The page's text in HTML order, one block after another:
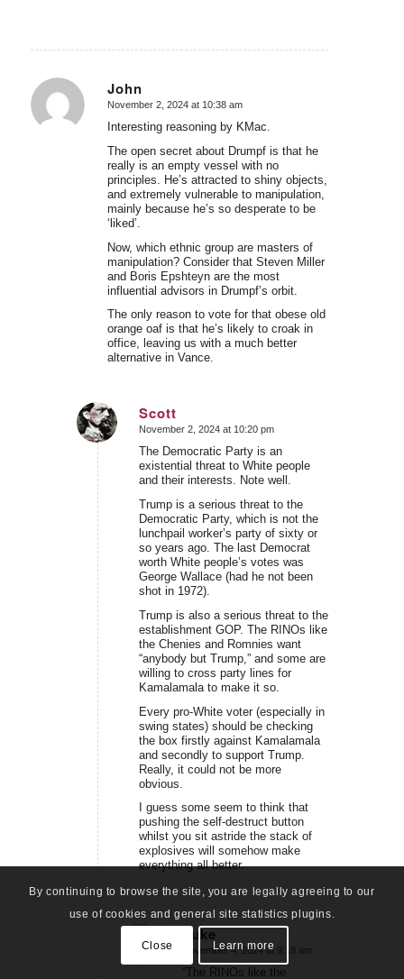
John
says:
November 2, 2024 at 10:38 am
Interesting reasoning by KMac.
The open secret about Drumpf is that he
really is an empty vessel with no
principles. He’s attracted to shiny objects,
and extremely vulnerable to manipulation,
mainly because he’s so desperate to be
‘liked’.
Now, which ethnic group are masters of
manipulation? Consider that Steven Miller
and Boris Epshteyn are the most
influential advisors in Drumpf’s orbit.
The only reason to vote for that obese old
orange oaf is that he’s likely to croak in
office, leaving us with a much better
alternative in Vance.
Scott
says:
November 2, 2024 at 10:20 pm
The Democratic Party is an
existential threat to White people
and their interests. Note well.
Trump is a serious threat to the
Democratic Party, which is not the
lunchpail worker’s party of sixty or
so years ago. The last Democrat
worth White people’s votes was
George Wallace (had he not been
shot in 1972).
Trump is also a serious threat to the
establishment GOP. The RINOs like
the Chenies and Romnies want
“anybody but Trump,” and some are
willing to cross party lines for
Kamalamala to make it so.
Every pro-White voter (especially in
swing states) should be checking
the box firstly against Kamalamala
and secondly to support Trump.
Really, it could not be more
obvious.
I guess some seem to think that
pushing the self-destruct button
whilst you sit astride the stack of
explosives will somehow make
everything all better.
Luke
says:
November 4, 2024 at 9:18 am
“The RINOs like the
By continuing to browse the site, you are legally agreeing to our
use of cookies and general site statistics plugins.
Close Learn more